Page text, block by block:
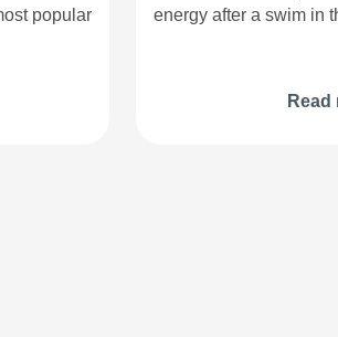
popular
energy after a swim in
Read